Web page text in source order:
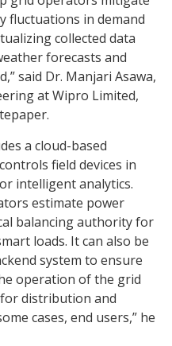
fluctuations in demand
collected data
forecasts and
said Dr. Manjari Asawa,
at Wipro Limited,
a cloud-based
field devices in
intelligent analytics.
estimate power
balancing authority for
loads. It can also be
system to ensure
operation of the grid
distribution and
cases, end users,” he